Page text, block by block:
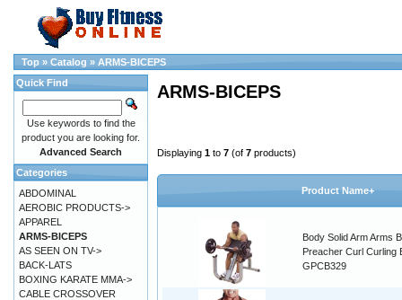
Top » Catalog » ARMS-BICEPS
ARMS-BICEPS
Displaying 1 to 7 (of 7 products)
Product Name+
Body Solid Arm Arms
Preacher Curl Curling
GPCB329
Quick Find
Use keywords to find the
product you are looking for.
Advanced Search
Categories
ABDOMINAL
AEROBIC PRODUCTS->
APPAREL
ARMS-BICEPS
AS SEEN ON TV->
BACK-LATS
BOXING KARATE MMA->
CABLE CROSSOVER